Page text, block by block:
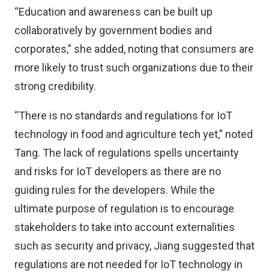
“Education and awareness can be built up
collaboratively by government bodies and
corporates,” she added, noting that consumers are
more likely to trust such organizations due to their
strong credibility.
“There is no standards and regulations for IoT
technology in food and agriculture tech yet,” noted
Tang. The lack of regulations spells uncertainty
and risks for IoT developers as there are no
guiding rules for the developers. While the
ultimate purpose of regulation is to encourage
stakeholders to take into account externalities
such as security and privacy, Jiang suggested that
regulations are not needed for IoT technology in